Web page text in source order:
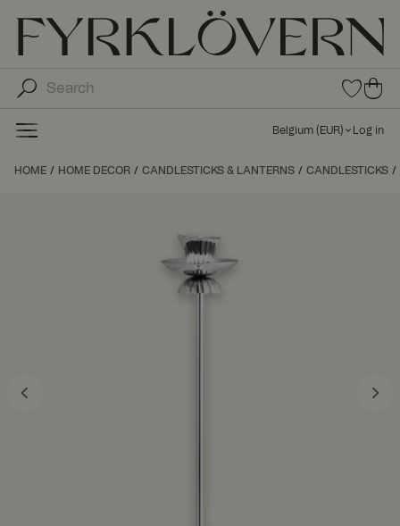
0
ite
in
e
0
ite
ms
car
Belgium ( EUR) Log in
HOME HOME DECOR CANDLESTICKS & LANTERNS CANDLESTICKS